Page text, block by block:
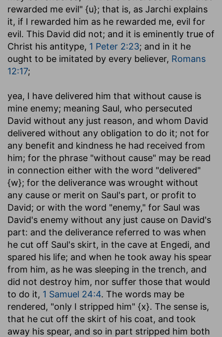
rewarded me evil" {u}; that is, as Jarchi explains
it, if I rewarded him as he rewarded me, evil for
evil. This David did not; and it is eminently true of
Christ his antitype, 1 Peter 2:23; and in it he
ought to be imitated by every believer, Romans
12:17;
yea, I have delivered him that without cause is
mine enemy; meaning Saul, who persecuted
David without any just reason, and whom David
delivered without any obligation to do it; not for
any benefit and kindness he had received from
him; for the phrase "without cause" may be read
in connection either with the word "delivered"
{w}; for the deliverance was wrought without
any cause or merit on Saul's part, or profit to
David; or with the word "enemy," for Saul was
David's enemy without any just cause on David's
part: and the deliverance referred to was when
he cut off Saul's skirt, in the cave at Engedi, and
spared his life; and when he took away his spear
from him, as he was sleeping in the trench, and
did not destroy him, nor suffer those that would
to do it, 1 Samuel 24:4. The words may be
rendered, "only I stripped him" {x}. The sense is,
that he cut off the skirt of his coat, and took
away his spear, and so in part stripped him both